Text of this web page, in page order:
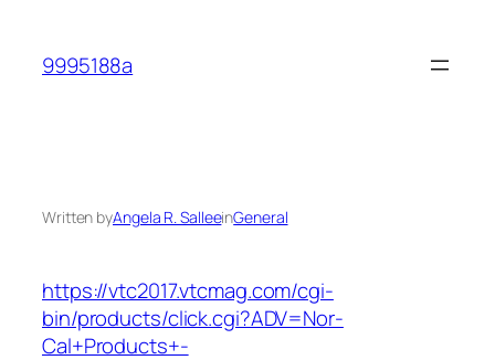
content
9995188a
Written byAngela R. SalleeinGeneral
https://vtc2017.vtcmag.com/cgi-
bin/products/click.cgi?ADV=Nor-
Cal+Products+-